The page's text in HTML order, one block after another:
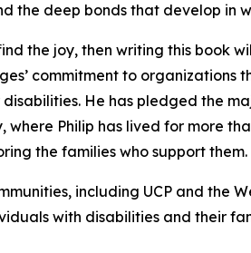
the deep bonds that develop in
the joy, then writing this book
commitment to
He has pledged the
Philip has lived for more
the families who support them.
including UCP and the
with disabilities and their